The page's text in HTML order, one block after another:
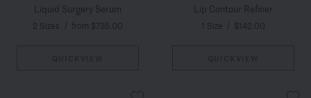
Liquid Surgery Serum
2 Sizes from $735.00
Lip Contour Refiner
1 Size $142.00